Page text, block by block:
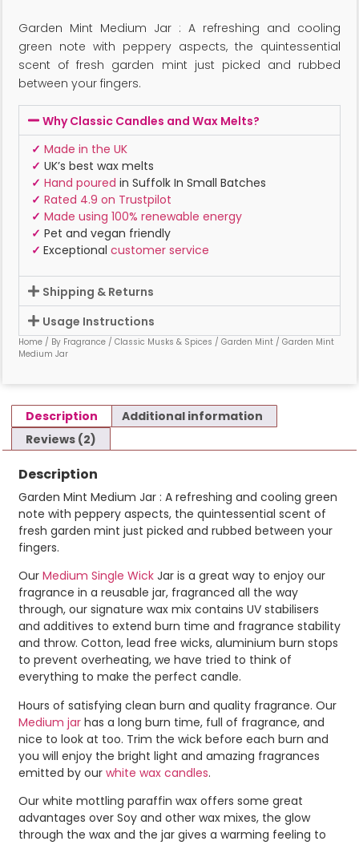
customer
ratings
Garden Mint Medium Jar : A refreshing and cooling
green note with peppery aspects, the quintessential
scent of fresh garden mint just picked and rubbed
between your fingers.
Why Classic Candles and Wax Melts?
✓ Made in the UK
✓ UK’s best wax melts
✓ Hand poured in Suffolk In Small Batches
✓ Rated 4.9 on Trustpilot
✓ Made using 100% renewable energy
✓ Pet and vegan friendly
✓ Exceptional customer service
Shipping & Returns
Usage Instructions
Home / By Fragrance / Classic Musks & Spices / Garden Mint / Garden Mint
Medium Jar
Description
Additional information
Reviews (2)
Description
Garden Mint Medium Jar : A refreshing and cooling green
note with peppery aspects, the quintessential scent of
fresh garden mint just picked and rubbed between your
fingers.
Our Medium Single Wick Jar is a great way to enjoy our
fragrance in a reusable jar, fragranced all the way
through, our signature wax mix contains UV stabilisers
and additives to extend burn time and fragrance stability
and throw. Cotton, lead free wicks, aluminium burn stops
to prevent overheating, we have tried to think of
everything to make the perfect candle.
Hours of satisfying clean burn and quality fragrance. Our
Medium jar has a long burn time, full of fragrance, and
nice to look at too. Trim the wick before each burn and
you will enjoy the bright light and amazing fragrances
emitted by our white wax candles.
Our white mottling paraffin wax offers some great
advantages over Soy and other wax mixes, the glow
through the wax and the jar gives a warming feeling to